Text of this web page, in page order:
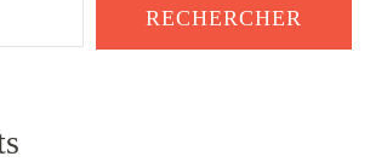
RECHERCHER